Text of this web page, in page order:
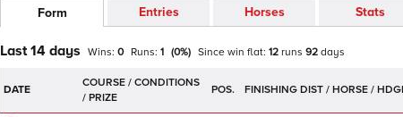
Form Entries Horses Stats
Last 14 days Wins: 0 Runs: 1 (0%) Since win flat: 12 runs 92 days
DATE POS.